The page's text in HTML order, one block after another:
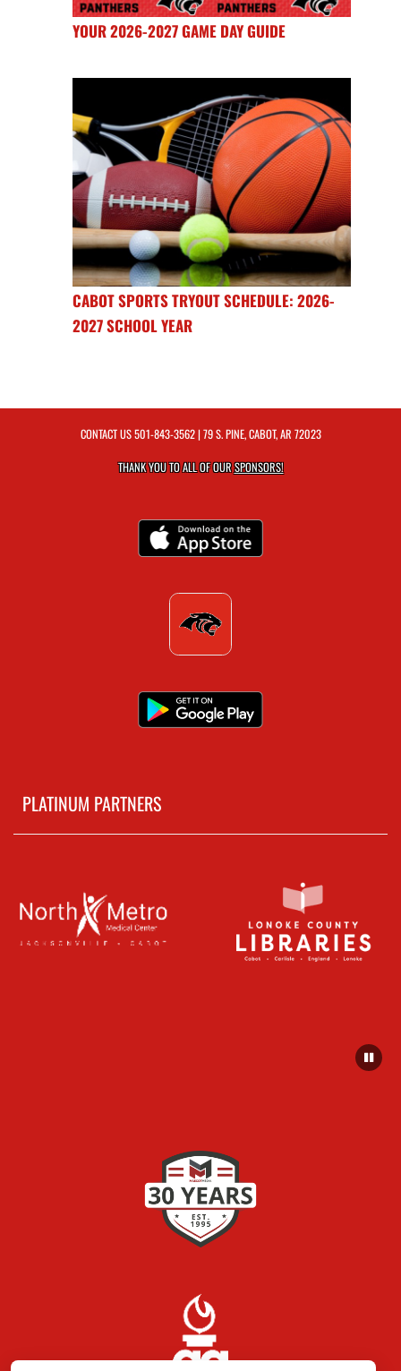
YOUR 2026-2027 GAME DAY GUIDE
CABOT SPORTS TRYOUT SCHEDULE: 2026-
2027 SCHOOL YEAR
CONTACT US501-843-3562| 79 S. PINE, CABOT, AR 72023
THANK YOU TO ALL OF OURSPONSORS!
PLATINUM PARTNERS